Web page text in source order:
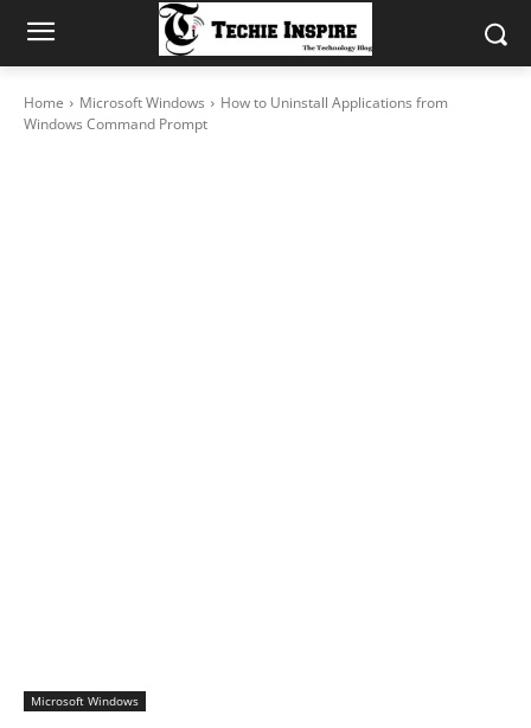
Home Microsoft Windows
How to Uninstall Applications from
Windows Command Prompt
Microsoft Windows